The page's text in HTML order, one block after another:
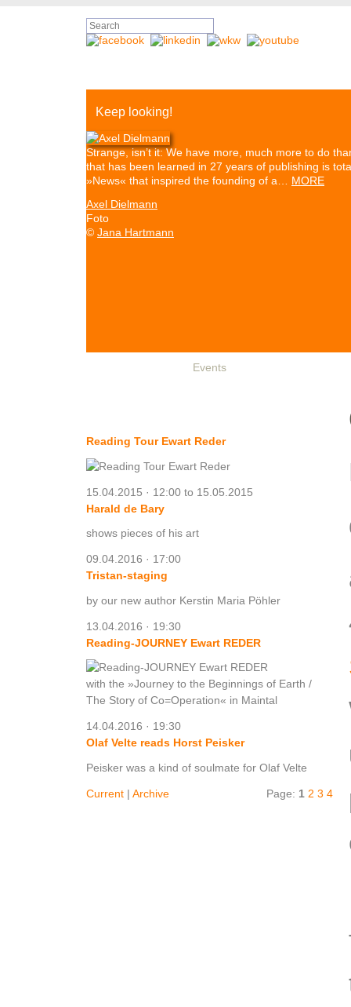
Keep looking!
Strange, isn’t it: We have more, much more to do
that has been learned in 27 years of publishing is
»News« that inspired the founding of a… MORE
Axel Dielmann
Foto
© Jana Hartmann
Events
Reading Tour Ewart Reder
15.04.2015 · 12:00 to 15.05.2015
Harald de Bary
shows pieces of his art
09.04.2016 · 17:00
Tristan-staging
by our new author Kerstin Maria Pöhler
13.04.2016 · 19:30
Reading-JOURNEY Ewart REDER
with the »Journey to the Beginnings of Earth /
The Story of Co=Operation« in Maintal
14.04.2016 · 19:30
Olaf Velte reads Horst Peisker
Peisker was a kind of soulmate for Olaf Velte
Current | Archive Page: 1 2 3 4